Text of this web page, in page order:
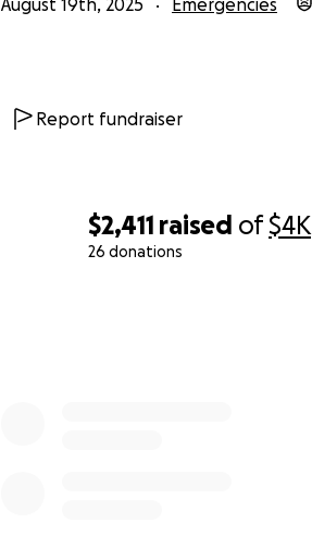
$2,411 raised of$4K
26 donations
August 19th, 2025 Emergencies
Report fundraiser